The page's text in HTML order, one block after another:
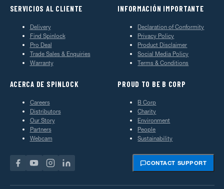
SERVICIOS AL CLIENTE
Delivery
Find Spinlock
Pro Deal
Trade Sales & Enquiries
Warranty
INFORMACIÓN IMPORTANTE
Declaration of Conformity
Privacy Policy
Product Disclaimer
Social Media Policy
Terms & Conditions
ACERCA DE SPINLOCK
Careers
Distributors
Our Story
Partners
Webcam
PROUD TO BE B CORP
B Corp
Charity
Environment
People
Sustainability
CONTACT SUPPORT